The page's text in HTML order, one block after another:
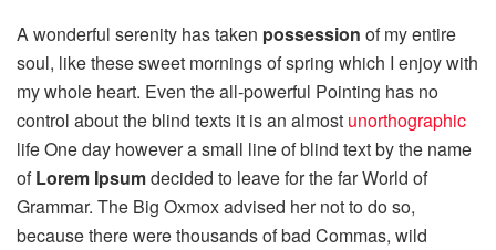
A wonderful serenity has taken possession of my entire
soul, like these sweet mornings of spring which I enjoy with
my whole heart. Even the all-powerful Pointing has no
control about the blind texts it is an almost unorthographic
life One day however a small line of blind text by the name
ofLorem Ipsumdecided to leave for the far World of
Grammar. The Big Oxmox advised her not to do so,
because there were thousands of bad Commas, wild